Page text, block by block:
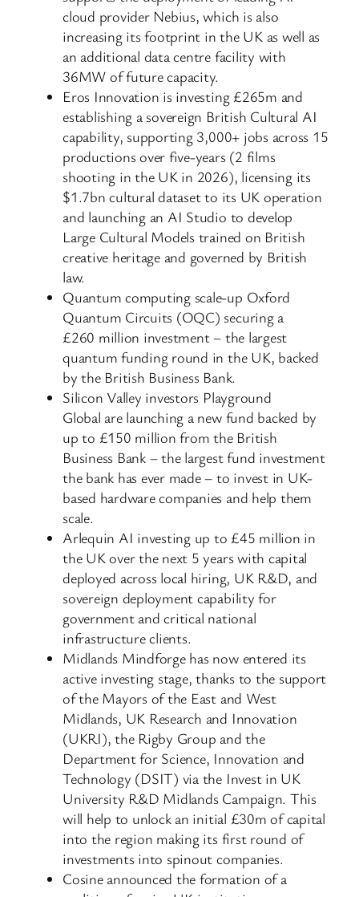
cloud provider Nebius, which is also
increasing its footprint in the UK as well as
an additional data centre facility with
36MW of future capacity.
Eros Innovation is investing £265m and
establishing a sovereign British Cultural AI
capability, supporting 3,000+ jobs across 15
productions over five-years (2 films
shooting in the UK in 2026), licensing its
$1.7bn cultural dataset to its UK operation
and launching an AI Studio to develop
Large Cultural Models trained on British
creative heritage and governed by British
law.
Quantum computing scale-up Oxford
Quantum Circuits (OQC) securing a
£260 million investment – the largest
quantum funding round in the UK, backed
by the British Business Bank.
Silicon Valley investors Playground
Global are launching a new fund backed by
up to £150 million from the British
Business Bank – the largest fund investment
the bank has ever made – to invest in UK-
based hardware companies and help them
scale.
Arlequin AI investing up to £45 million in
the UK over the next 5 years with capital
deployed across local hiring, UK R&D, and
sovereign deployment capability for
government and critical national
infrastructure clients.
Midlands Mindforge has now entered its
active investing stage, thanks to the support
of the Mayors of the East and West
Midlands, UK Research and Innovation
(UKRI), the Rigby Group and the
Department for Science, Innovation and
Technology (DSIT) via the Invest in UK
University R&D Midlands Campaign. This
will help to unlock an initial £30m of capital
into the region making its first round of
investments into spinout companies.
Cosine announced the formation of a